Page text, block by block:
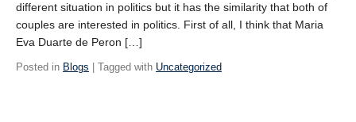
different situation in politics but it has the similarity that both of
couples are interested in politics. First of all, I think that Maria
Eva Duarte de Peron […]
Posted in Blogs | Tagged with Uncategorized